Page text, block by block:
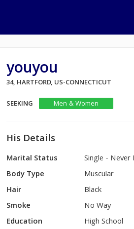
youyou
34, HARTFORD, US-CONNECTICUT
SEEKING
Men & Women
His Details
Marital Status
Single - Never
Body Type
Muscular
Hair
Black
Smoke
No Way
Education
High School